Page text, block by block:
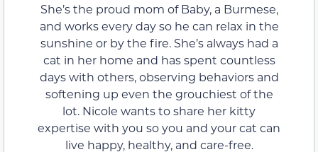
She’s the proud mom of Baby, a Burmese,
and works every day so he can relax in the
sunshine or by the fire. She’s always had a
cat in her home and has spent countless
days with others, observing behaviors and
softening up even the grouchiest of the
lot. Nicole wants to share her kitty
expertise with you so you and your cat can
live happy, healthy, and care-free.